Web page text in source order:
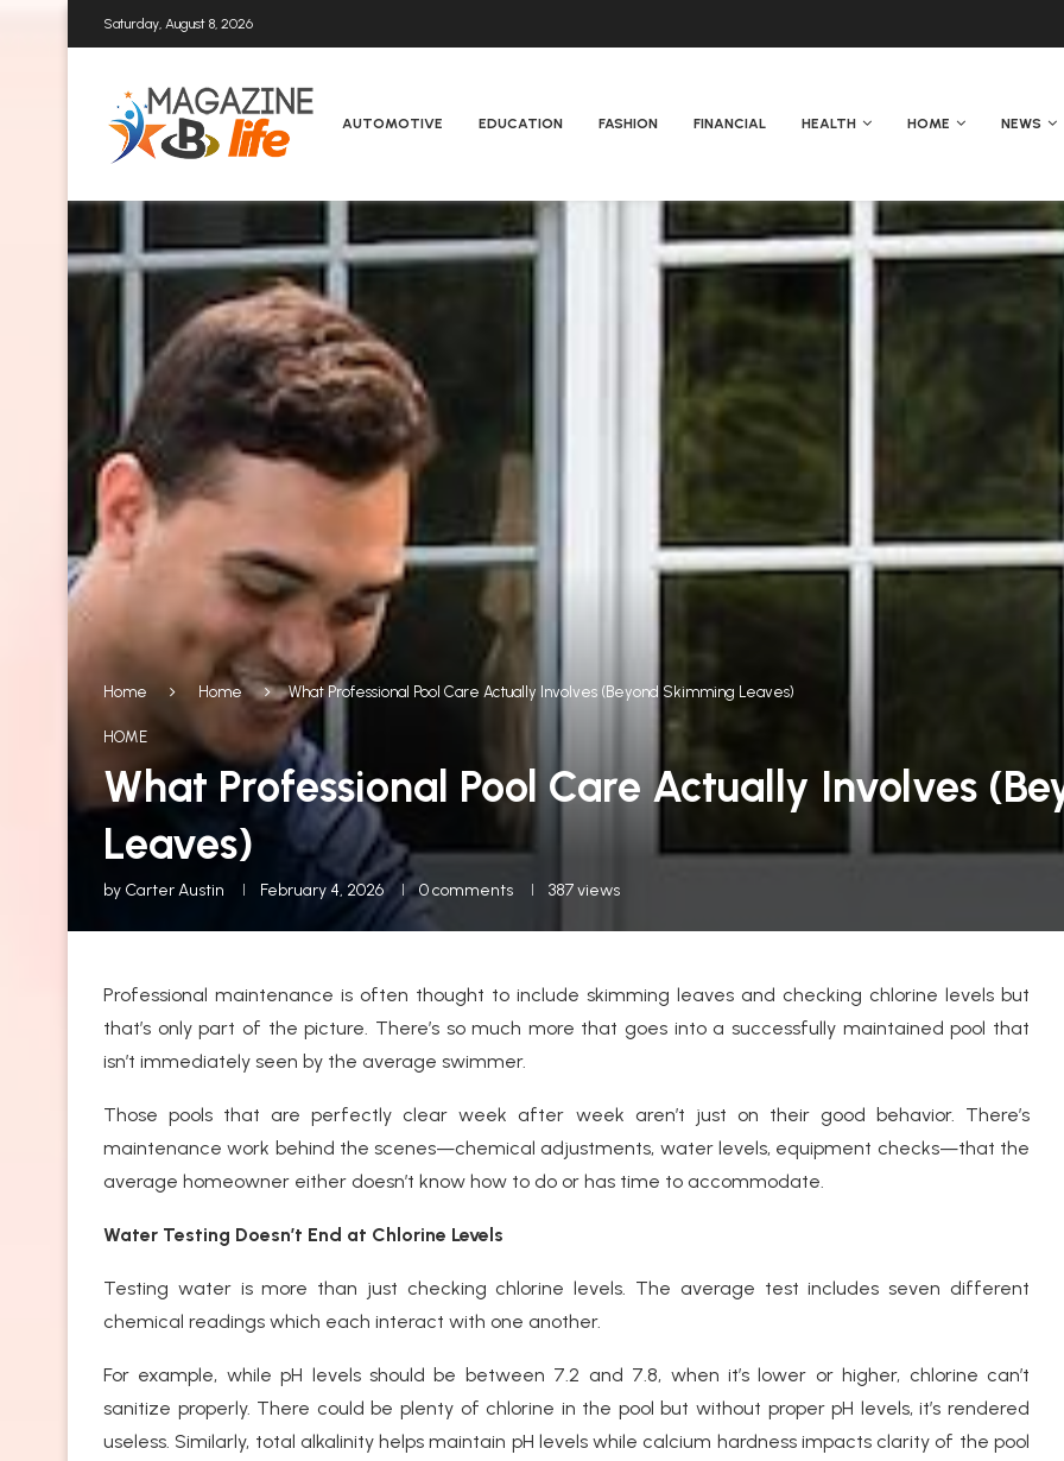
Saturday, August 8, 2026
AUTOMOTIVE EDUCATION FASHION FINANCIAL HEALTH HOME NEWS
Home Home What Professional Pool Care Actually Involves (Beyond Skimming Leaves)
HOME
What Professional Pool Care Actually Involves
Leaves)
by Carter Austin February 4, 2026 0 comments 387views
Professional maintenance is often thought to include skimming leaves and checking chlorine levels but
that’s only part of the picture. There’s so much more that goes into a successfully maintained pool that
isn’t immediately seen by the average swimmer.
Those pools that are perfectly clear week after week aren’t just on their good behavior. There’s
maintenance work behind the scenes—chemical adjustments, water levels, equipment checks—that the
average homeowner either doesn’t know how to do or has time to accommodate.
Water Testing Doesn’t End at Chlorine Levels
Testing water is more than just checking chlorine levels. The average test includes seven different
chemical readings which each interact with one another.
For example, while pH levels should be between 7.2 and 7.8, when it’s lower or higher, chlorine can’t
sanitize properly. There could be plenty of chlorine in the pool but without proper pH levels, it’s rendered
useless. Similarly, total alkalinity helps maintain pH levels while calcium hardness impacts clarity of the pool